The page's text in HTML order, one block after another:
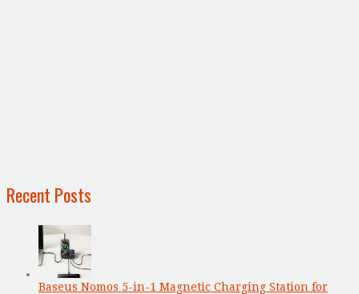
Recent Posts
Baseus Nomos 5-in-1 Magnetic Charging Station for